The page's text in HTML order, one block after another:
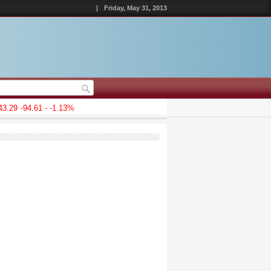
| Friday, May 31, 2013
-94.61 - -1.13%